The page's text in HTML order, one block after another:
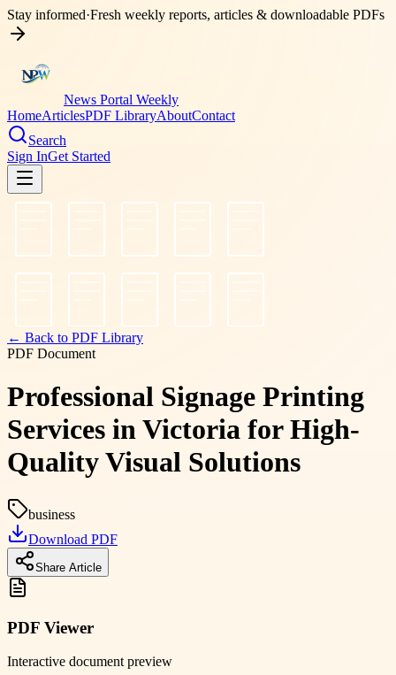
Stay informed·Fresh weekly reports, articles & downloadable PDFs
News Portal Weekly
HomeArticlesPDF LibraryAboutContact
Search
Sign InGet Started
← Back to PDF Library
PDF Document
Professional Signage Printing
Services in Victoria for High-
Quality Visual Solutions
business
Download PDF
Share Article
PDF Viewer
Interactive document preview